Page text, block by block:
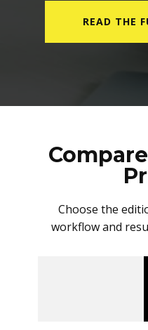
READ THE
Choose the
workflow and